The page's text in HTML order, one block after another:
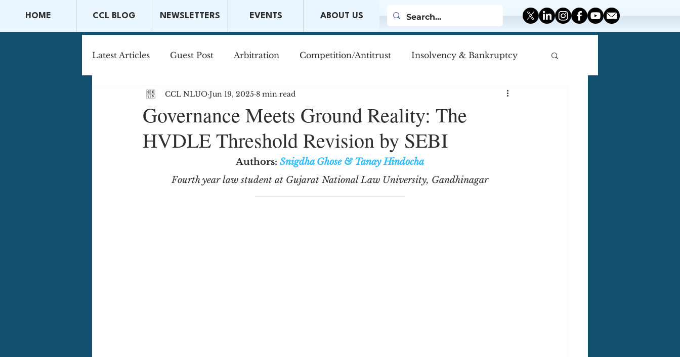
HOME CCL BLOG NEWSLETTERS EVENTS ABOUT US
Latest Articles Guest Post Arbitration Competition/Antitrust Insolvency & Bankruptcy
Capital Markets & Securities Company Law
Tax Law Securities Law
Governance Meets Ground Reality: The
HVDLE Threshold Revision by SEBI
CCL NLUO Jun 19, 2025 8 min read
Authors: Snigdha Ghose & Tanay Hindocha
Fourth year law student at Gujarat National Law University, Gandhinagar